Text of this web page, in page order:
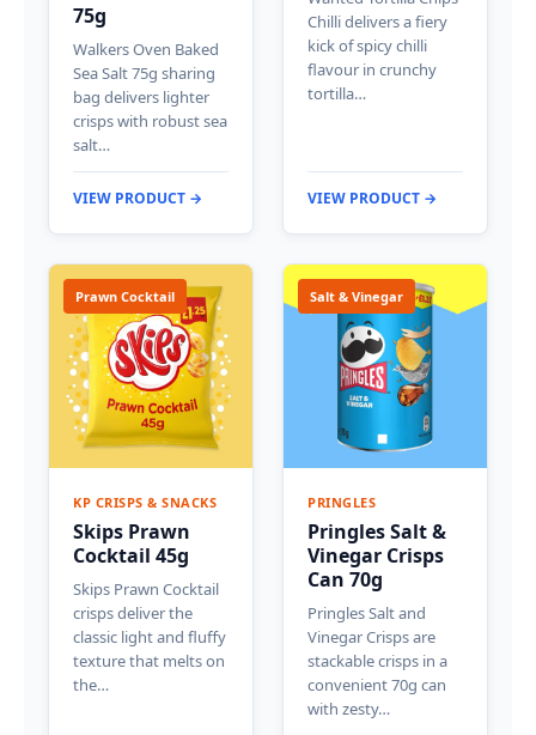
75g
Walkers Oven Baked
Sea Salt 75g sharing
bag delivers lighter
crisps with robust sea
salt…
VIEW PRODUCT →
Chilli delivers a fiery
kick of spicy chilli
flavour in crunchy
tortilla…
VIEW PRODUCT →
Prawn Cocktail
KP CRISPS & SNACKS
Skips Prawn
Cocktail 45g
Skips Prawn Cocktail
crisps deliver the
classic light and fluffy
texture that melts on
the…
Salt & Vinegar
PRINGLES
Pringles Salt &
Vinegar Crisps
Can 70g
Pringles Salt and
Vinegar Crisps are
stackable crisps in a
convenient 70g can
with zesty…